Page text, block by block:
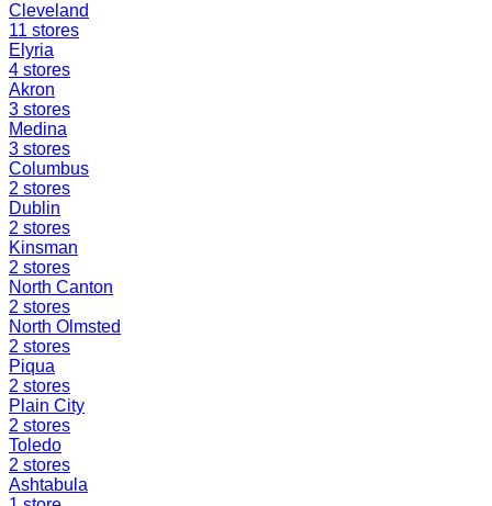
Cleveland
11 stores
Elyria
4 stores
Akron
3 stores
Medina
3 stores
Columbus
2 stores
Dublin
2 stores
Kinsman
2 stores
North Canton
2 stores
North Olmsted
2 stores
Piqua
2 stores
Plain City
2 stores
Toledo
2 stores
Ashtabula